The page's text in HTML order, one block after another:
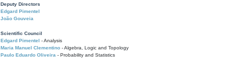
Deputy Directors
Edgard Pimentel
João Gouveia
Scientific Council
Edgard Pimentel - Analysis
Maria Manuel Clementino - Algebra, Logic and Topology
Paulo Eduardo Oliveira - Probability and Statistics